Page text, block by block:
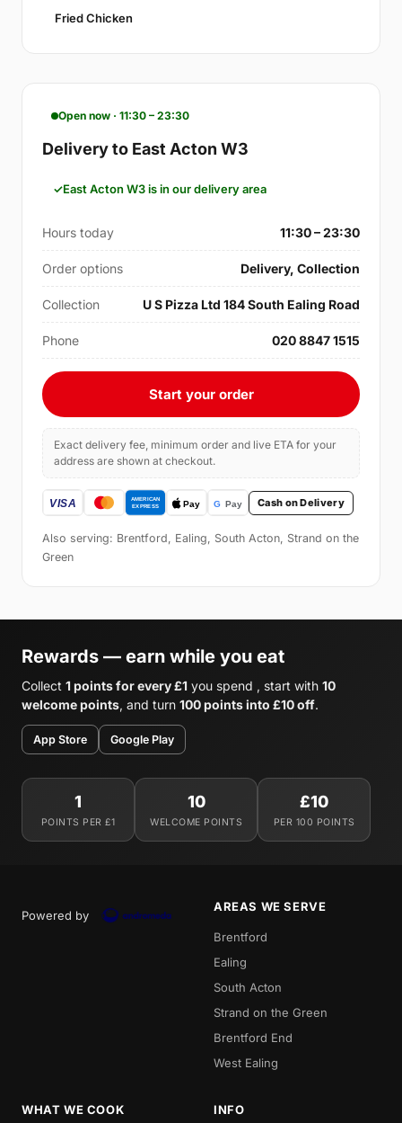
Fried Chicken
Open now · 11:30 – 23:30
Delivery to East Acton W3
East Acton W3 is in our delivery area
Hours today 11:30 – 23:30
Order options Delivery, Collection
Collection U S Pizza Ltd 184 South Ealing Road
Phone 020 8847 1515
Start your order
Exact delivery fee, minimum order and live ETA for your
address are shown at checkout.
Cash on Delivery
Also serving: Brentford, Ealing, South Acton, Strand on the
Green
Rewards — earn while you eat
Collect 1 points for every £1 you spend , start with 10
welcome points, and turn 100 points into £10 off.
App Store Google Play
1
POINTS PER £1
10
WELCOME POINTS
£10
PER 100 POINTS
Powered by
AREAS WE SERVE
Brentford
Ealing
South Acton
Strand on the Green
Brentford End
West Ealing
WHAT WE COOK INFO